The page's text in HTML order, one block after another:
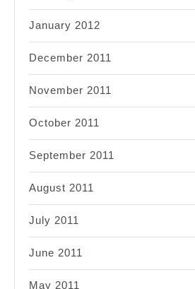
January 2012
December 2011
November 2011
October 2011
September 2011
August 2011
July 2011
June 2011
May 2011